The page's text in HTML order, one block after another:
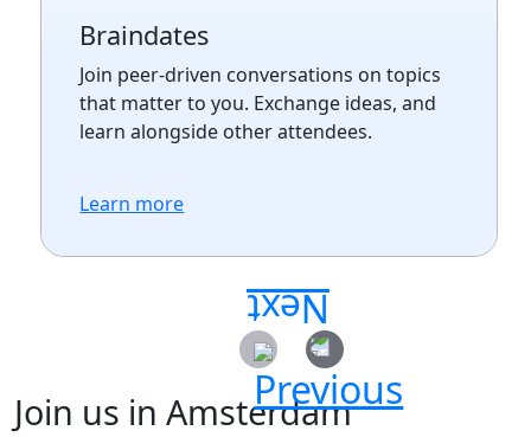
Braindates
Join peer-driven conversations on topics
that matter to you. Exchange ideas, and
learn alongside other attendees.
Learn more
Join us in Amsterdam